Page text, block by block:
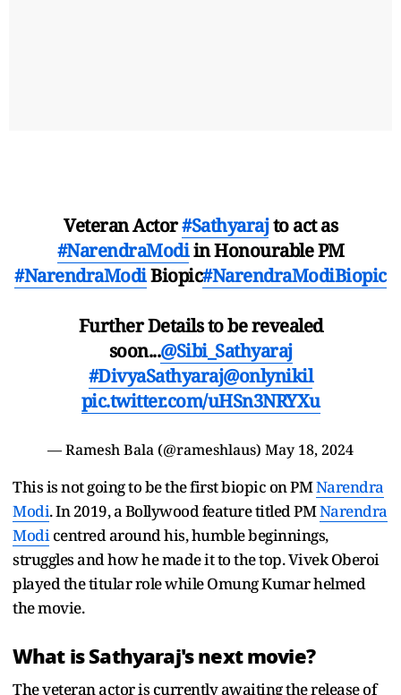
Veteran Actor#Sathyarajto act as
#NarendraModiin Honourable PM
#NarendraModiBiopic#NarendraModiBiopic
Further Details to be revealed
soon...@Sibi_Sathyaraj
#DivyaSathyaraj@onlynikil
pic.twitter.com/uHSn3NRYXu
This is not going to be the first biopic on PMNarendra
Modi . In 2019, a Bollywood feature titled PMNarendra
Modicentred around his, humble beginnings,
struggles and how he made it to the top. Vivek Oberoi
played the titular role while Omung Kumar helmed
What is Sathyaraj's next movie?